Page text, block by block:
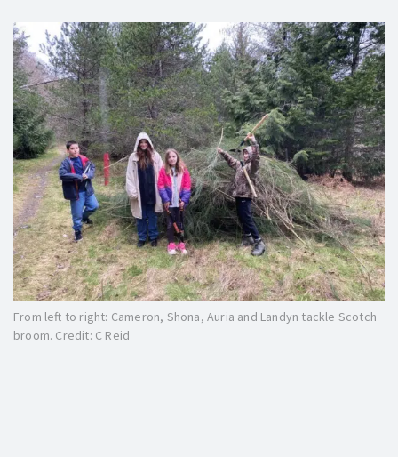
From left to right: Cameron, Shona, Auria and Landyn tackle Scotch
broom. Credit: C Reid